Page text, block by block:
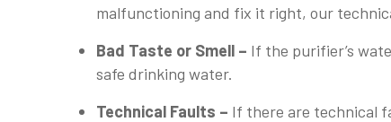
malfunctioning and fix it right, our
Bad Taste or Smell – If the purifier’s
safe drinking water.
Technical Faults – If there are technical